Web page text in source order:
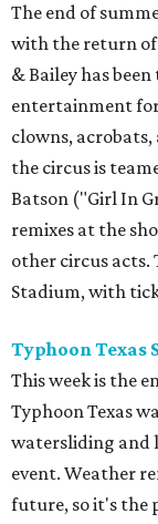
The end of
with the return of
& Bailey has
entertainment
clowns,
the circus is
Batson ("Girl In
remixes at the
other circus acts.
Stadium, with
Typhoon Texas
This week is the
Typhoon Texas
watersliding and
event. Weather
future, so it's the